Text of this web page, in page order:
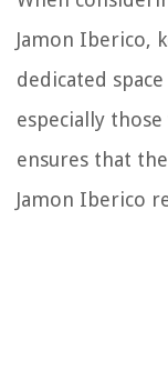
Jamon Iberico,
dedicated
especially
ensures that
Jamon Iberico